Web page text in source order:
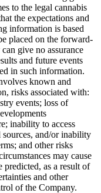
to the legal cannabis
the expectations and
information is based
placed on the forward-
give no assurance
and future events
in such information.
known and
risks associated with:
events; loss of
inability to access
and/or inability
and other risks
may cause
as a result of
and other
of the Company.